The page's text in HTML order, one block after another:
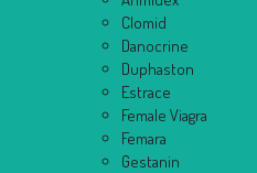
Clomid
Danocrine
Duphaston
Estrace
Female Viagra
Femara
Gestanin